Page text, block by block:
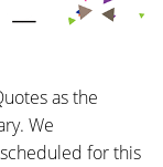
as the
We
for this